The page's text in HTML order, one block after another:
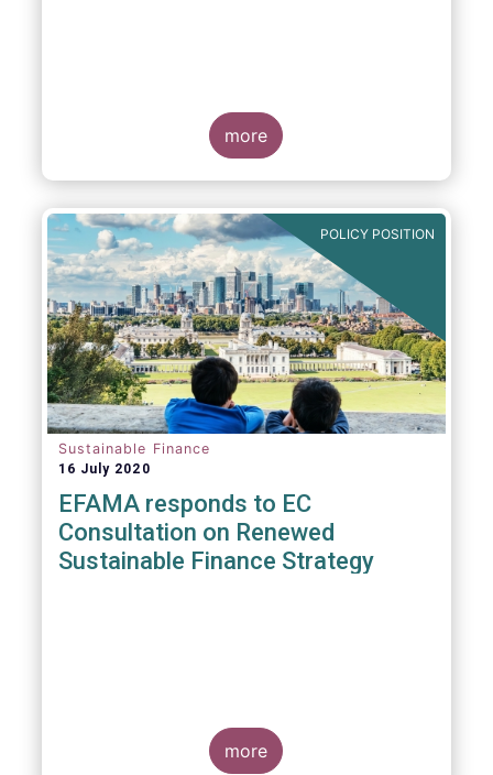
more
POLICY POSITION
Sustainable Finance
16 July 2020
EFAMA responds to EC
Consultation on Renewed
Sustainable Finance Strategy
more